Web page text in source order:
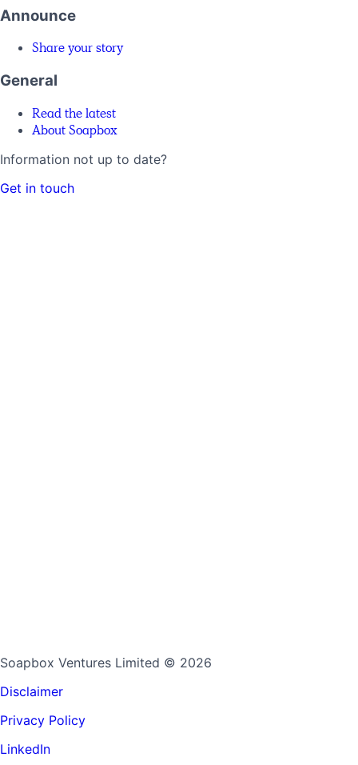
Announce
Share your story
General
Read the latest
About Soapbox
Information not up to date?
Get in touch
Soapbox Ventures Limited © 2026
Disclaimer
Privacy Policy
LinkedIn